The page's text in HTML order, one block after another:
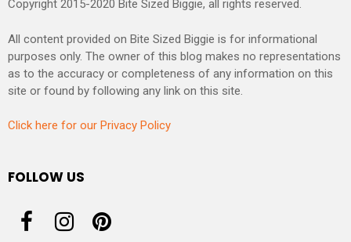
Copyright 2015-2020 Bite Sized Biggie, all rights reserved.
All content provided on Bite Sized Biggie is for informational
purposes only. The owner of this blog makes no representations
as to the accuracy or completeness of any information on this
site or found by following any link on this site.
Click here for our Privacy Policy
FOLLOW US